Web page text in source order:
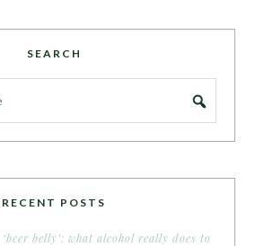
SEARCH
RECENT POSTS
belly’: what alcohol really does to